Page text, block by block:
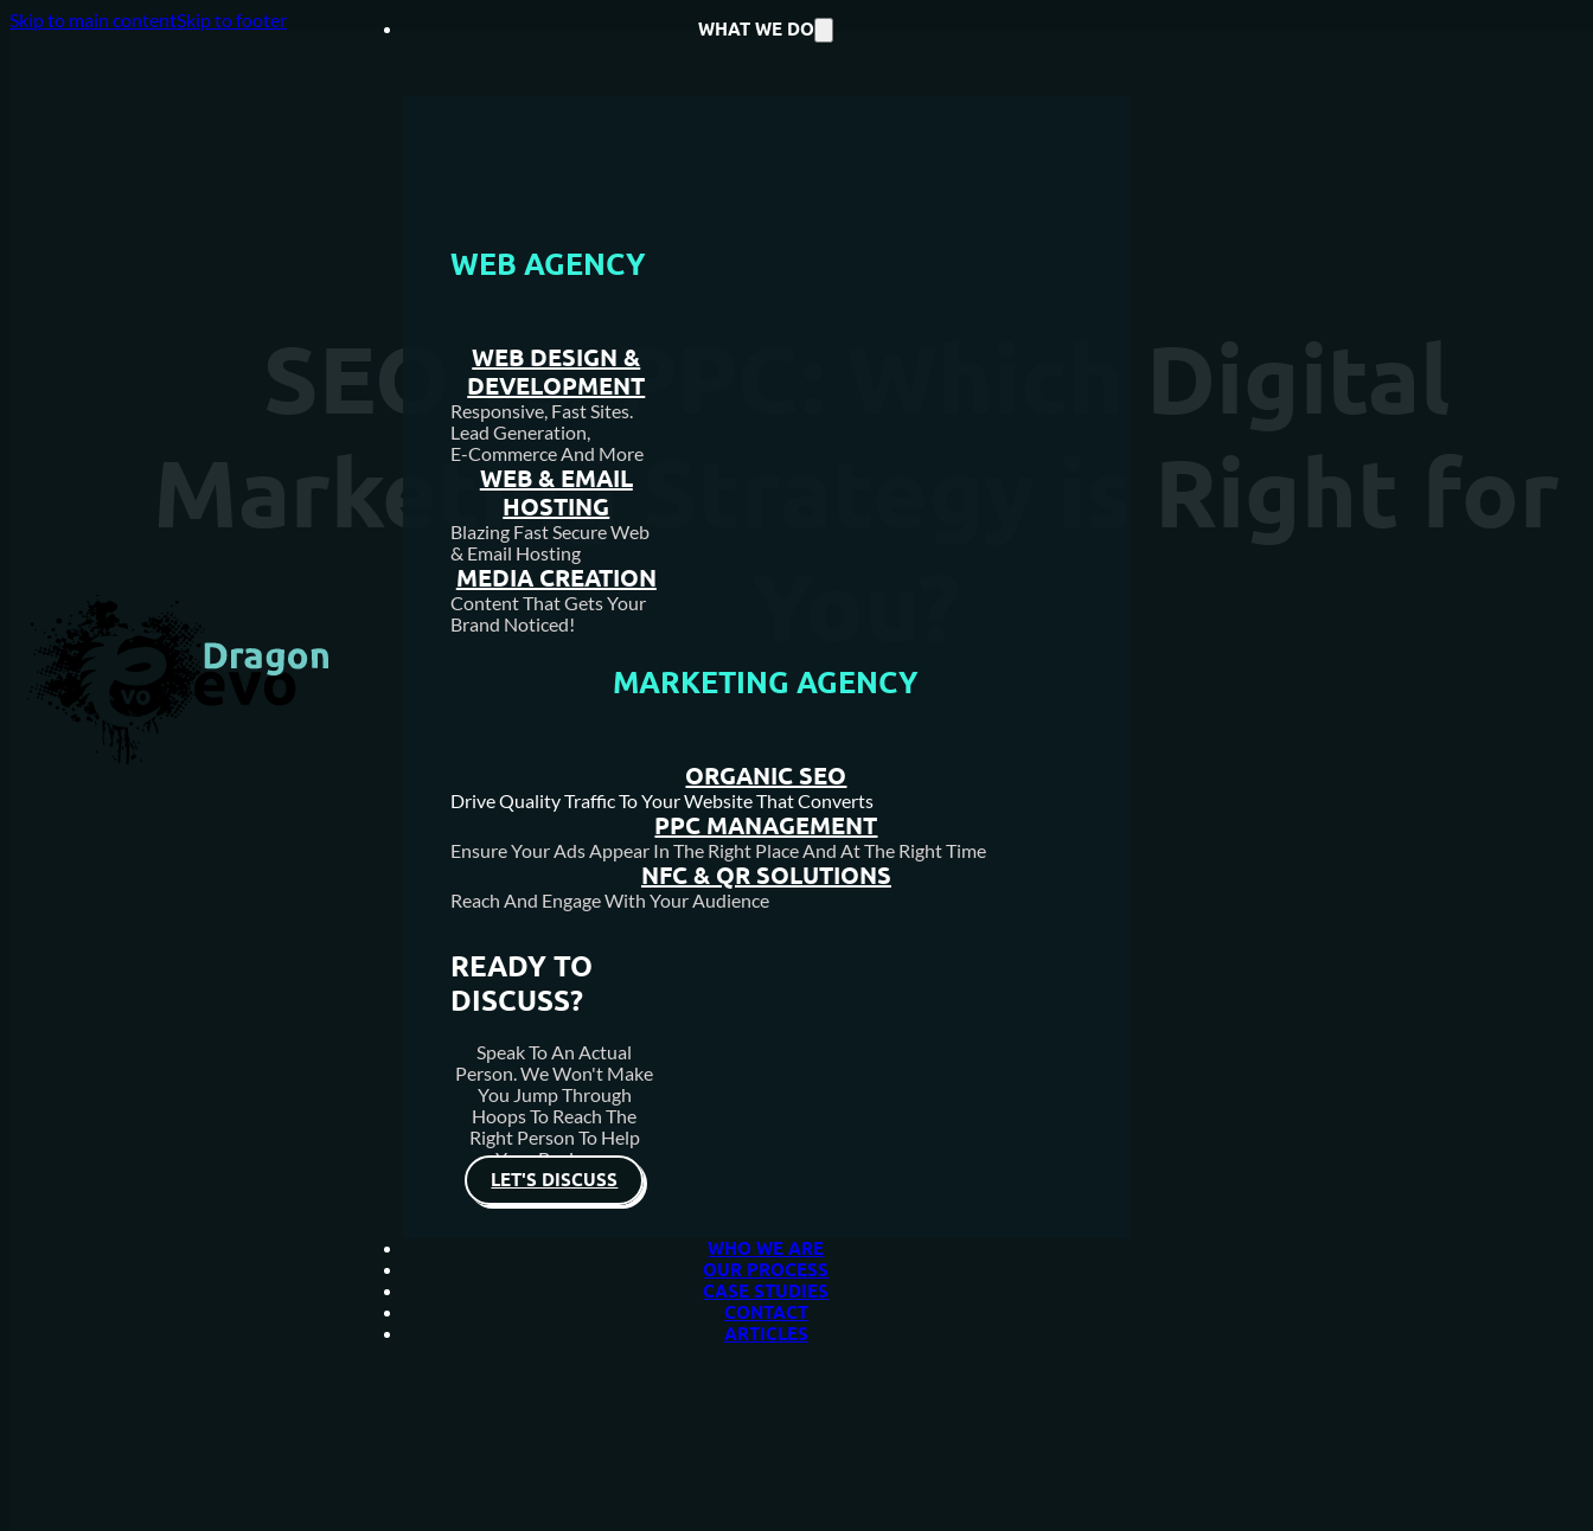
Skip to main contentSkip to footer WHAT WE DO
WEB AGENCY
WEB DESIGN &
DEVELOPMENT
Responsive, Fast Sites.
Lead Generation,
E-Commerce And More
WEB & EMAIL
HOSTING
Blazing Fast Secure Web
& Email Hosting
MEDIA CREATION
Content That Gets Your
Brand Noticed!
MARKETING AGENCY
ORGANIC SEO
Drive Quality Traffic To Your Website That Converts
PPC MANAGEMENT
Ensure Your Ads Appear In The Right Place And At The Right Time
NFC & QR SOLUTIONS
Reach And Engage With Your Audience
READY TO
DISCUSS?
Speak To An Actual
Person. We Won't Make
You Jump Through
Hoops To Reach The
Right Person To Help
Your Business.
LET'S DISCUSS
WHO WE ARE
OUR PROCESS
CASE STUDIES
CONTACT
ARTICLES
SEO vs. PPC: Which Digital
Marketing Strategy is Right for